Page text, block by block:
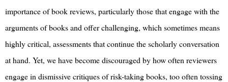
importance of book reviews, particularly those that engage with the
arguments of books and offer challenging, which sometimes means
highly critical, assessments that continue the scholarly conversation
at hand. Yet, we have become discouraged by how often reviewers
engage in dismissive critiques of risk-taking books, too often tossing